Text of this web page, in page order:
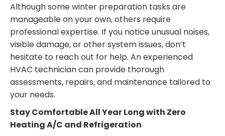
Although some winter preparation tasks are
manageable on your own, others require
professional expertise. If you notice unusual noises,
visible damage, or other system issues, don’t
hesitate to reach out for help. An experienced
HVAC technician can provide thorough
assessments, repairs, and maintenance tailored to
your needs.
Stay Comfortable All Year Long with Zero
Heating A/C and Refrigeration